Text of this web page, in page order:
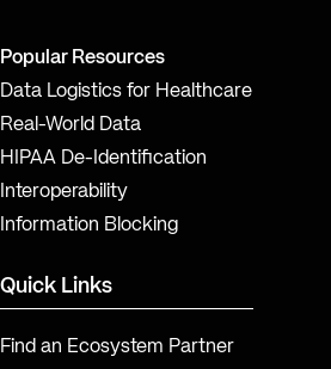
Popular Resources
Data Logistics for Healthcare
Real-World Data
HIPAA De-Identification
Interoperability
Information Blocking
Quick Links
Find an Ecosystem Partner